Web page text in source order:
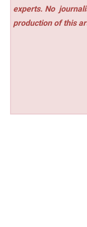
experts. No
production of this